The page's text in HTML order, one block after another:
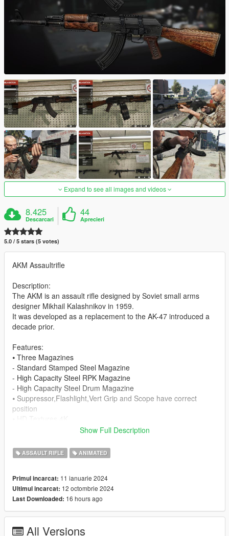
Expand to see all images and videos
8.425
Descarcari
44
Aprecieri
5.0 / 5 stars (5 votes)
AKM Assaultrifle
Description:
The AKM is an assault rifle designed by Soviet small arms
designer Mikhail Kalashnikov in 1959.
It was developed as a replacement to the AK-47 introduced a
decade prior.
Features:
⦁ Three Magazines
- Standard Stamped Steel Magazine
- High Capacity Steel RPK Magazine
- High Capacity Steel Drum Magazine
⦁ Suppressor,Flashlight,Vert Grip and Scope have correct
position
⦁ Collisions work
⦁ Comes With Suppressor
Known Bugs:
⦁ Optics don't work only there for appearance.
ChangeLog:
- 1.2: No green mag textures, solid black now.
Show Full Description
ASSAULT RIFLE ANIMATED
Primul incarcat: 11 ianuarie 2024
Ultimul incarcat: 12 octombrie 2024
Last Downloaded: 16 hours ago
All Versions